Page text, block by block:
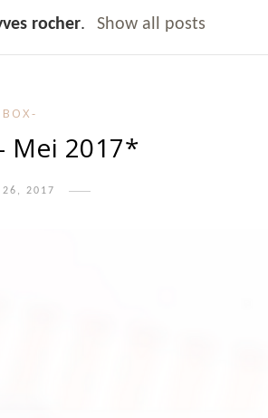
rocher. Show all posts
Mei 2017*
26, 2017